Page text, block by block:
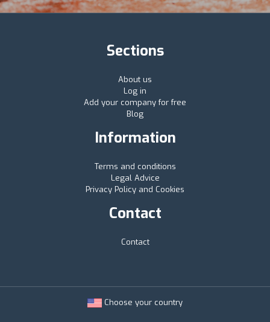
Sections
About us
Log in
Add your company for free
Blog
Information
Terms and conditions
Legal Advice
Privacy Policy and Cookies
Contact
Contact
Choose your country